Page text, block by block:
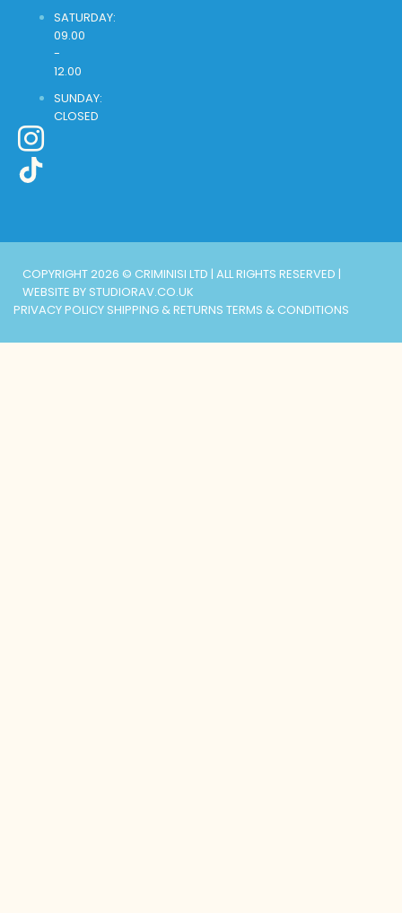
SATURDAY:
09.00
-
12.00
SUNDAY:
CLOSED
COPYRIGHT 2026 © CRIMINISI LTD | ALL RIGHTS RESERVED |
WEBSITE BY STUDIORAV.CO.UK
PRIVACY POLICY SHIPPING & RETURNS TERMS & CONDITIONS